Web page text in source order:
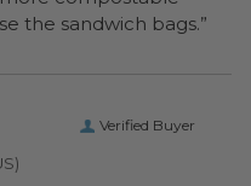
use the sandwich bags.”
Verified Buyer